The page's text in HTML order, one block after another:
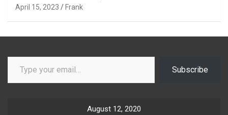
April 15, 2023 Frank
Type your email…
Subscribe
August 12, 2020